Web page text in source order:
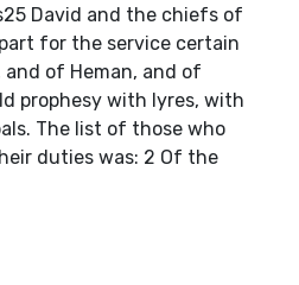
David and the chiefs of
for the service certain
of Heman, and of
prophesy with lyres, with
The list of those who
duties was: 2 Of the